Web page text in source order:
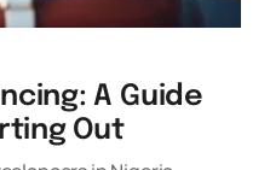
A Guide
Out